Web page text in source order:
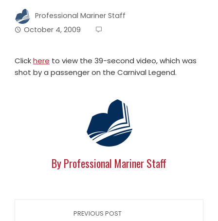
Professional Mariner Staff
October 4, 2009
Clickhere to view the 39-second video, which was
shot by a passenger on the Carnival Legend.
By Professional Mariner Staff
PREVIOUS POST